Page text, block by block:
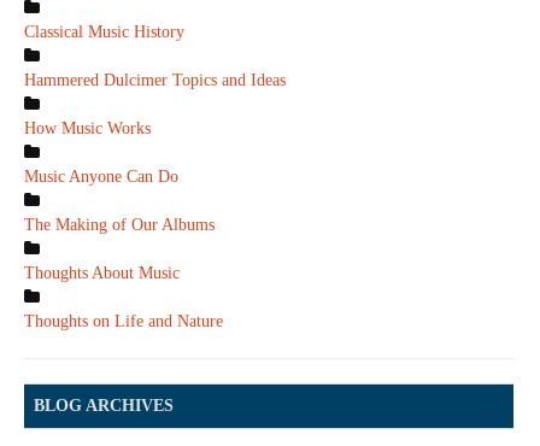
Classical Music History
Hammered Dulcimer Topics and Ideas
How Music Works
Music Anyone Can Do
The Making of Our Albums
Thoughts About Music
Thoughts on Life and Nature
BLOG ARCHIVES